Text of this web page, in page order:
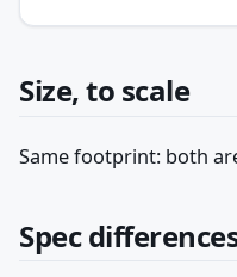
Size, to scale
Same footprint: both
Spec